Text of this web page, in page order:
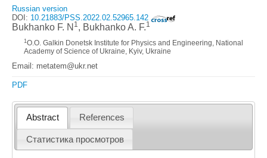
Russian version
DOI: 10.21883/PSS.2022.02.52965.142
Bukhanko F. N 1, Bukhanko A. F.1
1 O.O. Galkin Donetsk Institute for Physics and Engineering, National
Academy of Science of Ukraine, Kyiv, Ukraine
Email: metatem@ukr.net
PDF
Abstract References
Статистика просмотров